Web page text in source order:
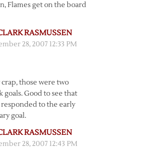
Flames get on the board
RASMUSSEN
28, 2007 12:33 PM
those were two
goals. Good to see that
to the early
goal.
RASMUSSEN
28, 2007 12:43 PM